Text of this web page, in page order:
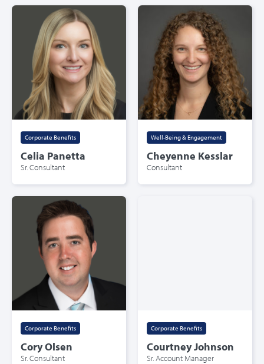
Corporate Benefits
Celia Panetta
Sr. Consultant
Well-Being & Engagement
Cheyenne Kesslar
Consultant
Corporate Benefits
Cory Olsen
Sr. Consultant
Corporate Benefits
Courtney Johnson
Sr. Account Manager